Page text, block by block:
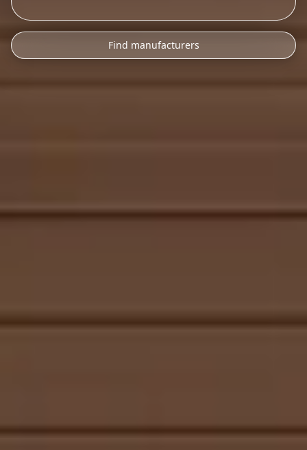
Find manufacturers